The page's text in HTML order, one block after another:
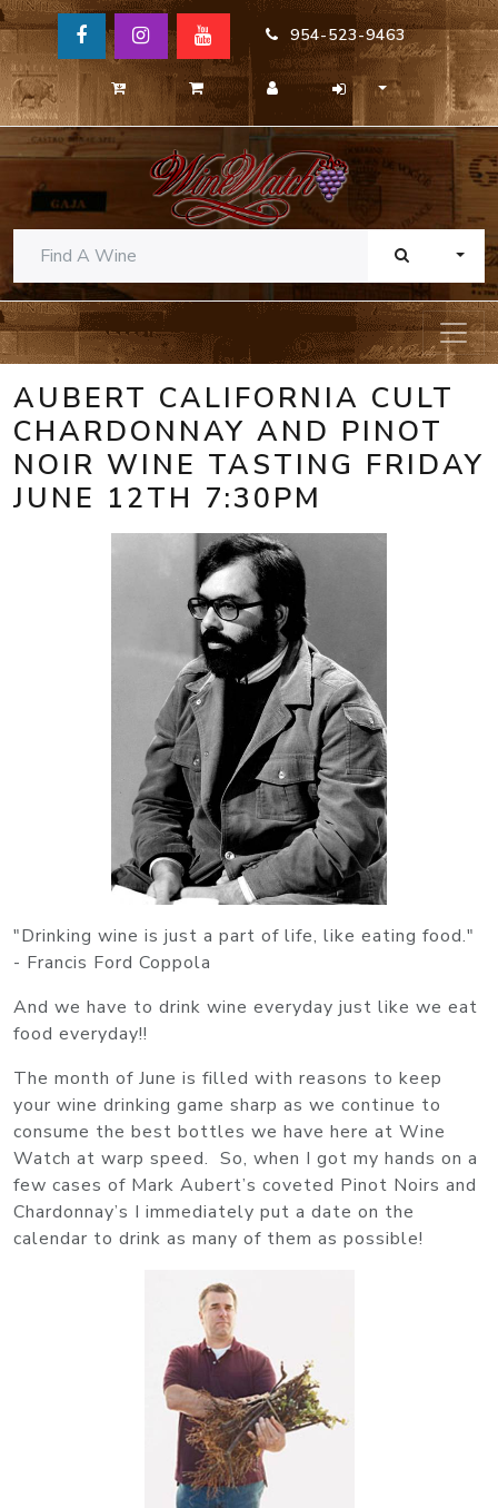
954-523-9463
AUBERT CALIFORNIA CULT
CHARDONNAY AND PINOT
NOIR WINE TASTING FRIDAY
JUNE 12TH 7:30PM
"Drinking wine is just a part of life, like eating food."
- Francis Ford Coppola
And we have to drink wine everyday just like we eat
food everyday!!
The month of June is filled with reasons to keep
your wine drinking game sharp as we continue to
consume the best bottles we have here at Wine
Watch at warp speed. So, when I got my hands on a
few cases of Mark Aubert’s coveted Pinot Noirs and
Chardonnay’s I immediately put a date on the
calendar to drink as many of them as possible!